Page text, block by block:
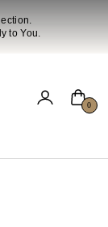
to You.
Cart
0